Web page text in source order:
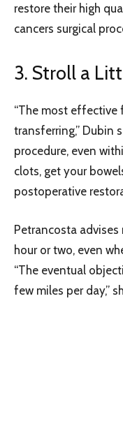
restore their high
cancers surgical
3. Stroll a
“The most effective
transferring,” Dubin
procedure, even
clots, get your
postoperative
Petrancosta
hour or two, even
“The eventual
few miles per day,”